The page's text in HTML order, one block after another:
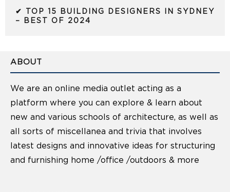
✔ TOP 15 BUILDING DESIGNERS IN SYDNEY
– BEST OF 2024
ABOUT
We are an online media outlet acting as a
platform where you can explore & learn about
new and various schools of architecture, as well as
all sorts of miscellanea and trivia that involves
latest designs and innovative ideas for structuring
and furnishing home /office /outdoors & more